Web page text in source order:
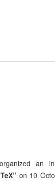
an
on 10